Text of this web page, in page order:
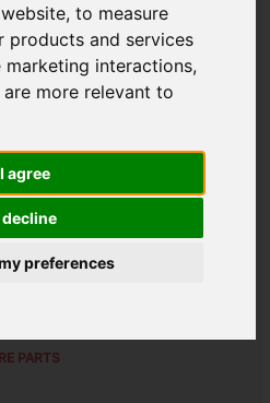
,to measure
products and services
marketing interactions,
more relevant to
I agree
decline
preferences
PARTS